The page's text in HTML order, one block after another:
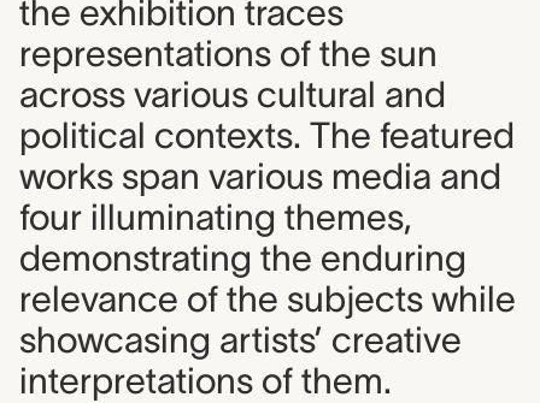
the exhibition traces
representations of the sun
across various cultural and
political contexts. The featured
works span various media and
four illuminating themes,
demonstrating the enduring
relevance of the subjects while
showcasing artists’ creative
interpretations of them.